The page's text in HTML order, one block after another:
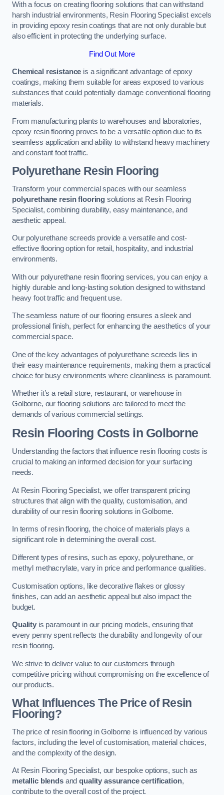
With a focus on creating flooring solutions that can withstand
harsh industrial environments, Resin Flooring Specialist excels
in providing epoxy resin coatings that are not only durable but
also efficient in protecting the underlying surface.
Find Out More
Chemical resistance is a significant advantage of epoxy
coatings, making them suitable for areas exposed to various
substances that could potentially damage conventional flooring
materials.
From manufacturing plants to warehouses and laboratories,
epoxy resin flooring proves to be a versatile option due to its
seamless application and ability to withstand heavy machinery
and constant foot traffic.
Polyurethane Resin Flooring
Transform your commercial spaces with our seamless
polyurethane resin flooring solutions at Resin Flooring
Specialist, combining durability, easy maintenance, and
aesthetic appeal.
Our polyurethane screeds provide a versatile and cost-
effective flooring option for retail, hospitality, and industrial
environments.
With our polyurethane resin flooring services, you can enjoy a
highly durable and long-lasting solution designed to withstand
heavy foot traffic and frequent use.
The seamless nature of our flooring ensures a sleek and
professional finish, perfect for enhancing the aesthetics of your
commercial space.
One of the key advantages of polyurethane screeds lies in
their easy maintenance requirements, making them a practical
choice for busy environments where cleanliness is paramount.
Whether it’s a retail store, restaurant, or warehouse in
Golborne, our flooring solutions are tailored to meet the
demands of various commercial settings.
Resin Flooring Costs in Golborne
Understanding the factors that influence resin flooring costs is
crucial to making an informed decision for your surfacing
needs.
At Resin Flooring Specialist, we offer transparent pricing
structures that align with the quality, customisation, and
durability of our resin flooring solutions in Golborne.
In terms of resin flooring, the choice of materials plays a
significant role in determining the overall cost.
Different types of resins, such as epoxy, polyurethane, or
methyl methacrylate, vary in price and performance qualities.
Customisation options, like decorative flakes or glossy
finishes, can add an aesthetic appeal but also impact the
budget.
Qualityis paramount in our pricing models, ensuring that
every penny spent reflects the durability and longevity of our
resin flooring.
We strive to deliver value to our customers through
competitive pricing without compromising on the excellence of
our products.
What Influences The Price of Resin
Flooring?
The price of resin flooring in Golborne is influenced by various
factors, including the level of customisation, material choices,
and the complexity of the design.
At Resin Flooring Specialist, our bespoke options, such as
metallic blendsandquality assurance certification,
contribute to the overall cost of the project.